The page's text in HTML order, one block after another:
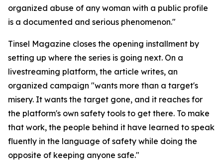
organized abuse of any woman with a public profile
is a documented and serious phenomenon."
Tinsel Magazine closes the opening installment by
setting up where the series is going next. On a
livestreaming platform, the article writes, an
organized campaign "wants more than a target's
misery. It wants the target gone, and it reaches for
the platform's own safety tools to get there. To make
that work, the people behind it have learned to speak
fluently in the language of safety while doing the
opposite of keeping anyone safe."